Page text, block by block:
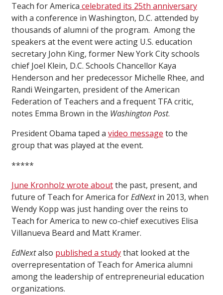
Teach for America celebrated its 25th anniversary
with a conference in Washington, D.C. attended by
thousands of alumni of the program. Among the
speakers at the event were acting U.S. education
secretary John King, former New York City schools
chief Joel Klein, D.C. Schools Chancellor Kaya
Henderson and her predecessor Michelle Rhee, and
Randi Weingarten, president of the American
Federation of Teachers and a frequent TFA critic,
notes Emma Brown in the Washington Post.
President Obama taped a video message to the
group that was played at the event.
*****
June Kronholz wrote aboutthe past, present, and
future of Teach for America forEdNextin 2013, when
Wendy Kopp was just handing over the reins to
Teach for America to new co-chief executives Elisa
Villanueva Beard and Matt Kramer.
EdNextalso published a studythat looked at the
overrepresentation of Teach for America alumni
among the leadership of entrepreneurial education
organizations.